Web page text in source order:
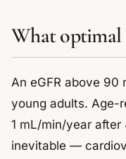
What optimal
An eGFR above 90
young adults. Age-
1 mL/min/year
inevitable —